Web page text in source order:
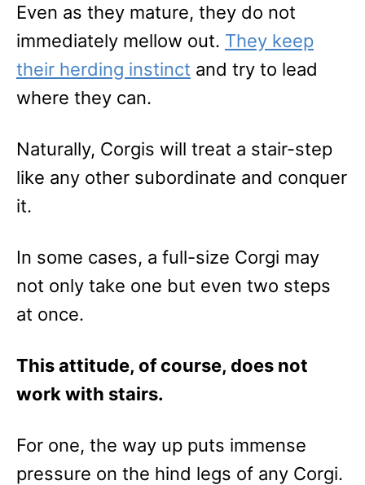
Even as they mature, they do not
immediately mellow out. They keep
their herding instinct and try to lead
where they can.
Naturally, Corgis will treat a stair-step
like any other subordinate and conquer
it.
In some cases, a full-size Corgi may
not only take one but even two steps
at once.
This attitude, of course, does not
work with stairs.
For one, the way up puts immense
pressure on the hind legs of any Corgi.